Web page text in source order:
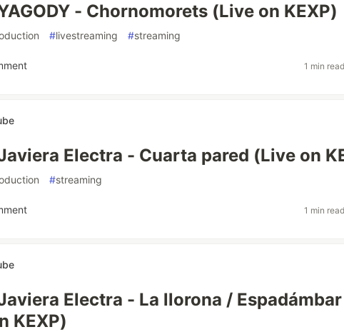
- Chornomorets (Live on KEXP)
#livestreaming #streaming
1 min
Electra - Cuarta pared (Live on
#streaming
1 min
Electra - La llorona / Espadámbar
KEXP)